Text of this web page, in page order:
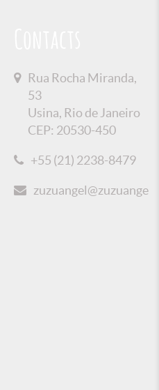
Rua Rocha Miranda,
53
Usina, Rio de Janeiro
CEP: 20530-450
+55 (21) 2238-8479